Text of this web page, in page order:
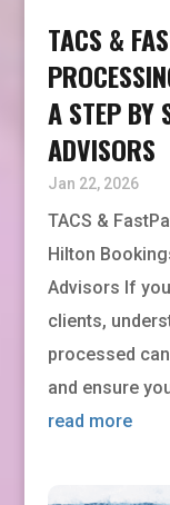
TACS &
A STEP BY
ADVISORS
Jan 22, 2026
TACS &
Hilton
Advisors If
clients,
processed
and ensure
read more